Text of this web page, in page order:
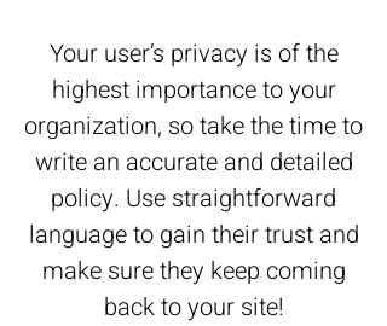
Your user’s privacy is of the
highest importance to your
organization, so take the time to
write an accurate and detailed
policy. Use straightforward
language to gain their trust and
make sure they keep coming
back to your site!